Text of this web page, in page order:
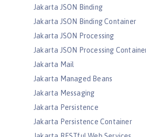
Jakarta JSON Binding
Jakarta JSON Binding Container
Jakarta JSON Processing
Jakarta JSON Processing
Jakarta Mail
Jakarta Managed Beans
Jakarta Messaging
Jakarta Persistence
Jakarta Persistence Container